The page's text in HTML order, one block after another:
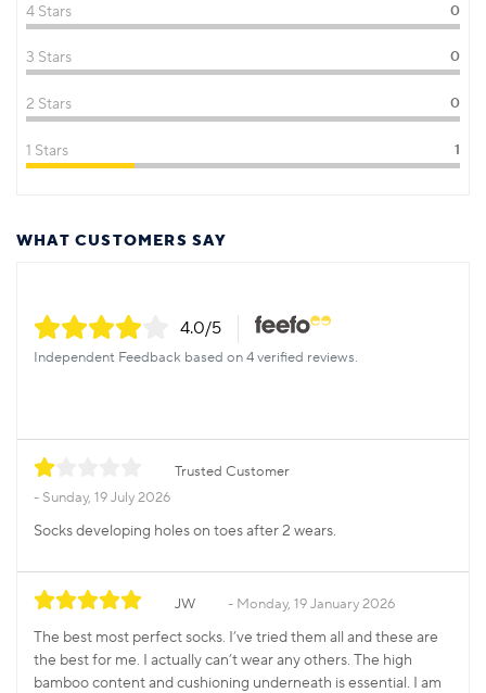
4 Stars 0
3 Stars 0
2 Stars 0
1 Stars 1
WHAT CUSTOMERS SAY
4.0/5
Independent Feedback based on 4 verified reviews.
Trusted Customer
Sunday, 19 July 2026
Socks developing holes on toes after 2 wears.
JW Monday, 19 January 2026
The best most perfect socks. I’ve tried them all and these are
the best for me. I actually can’t wear any others. The high
bamboo content and cushioning underneath is essential. I am